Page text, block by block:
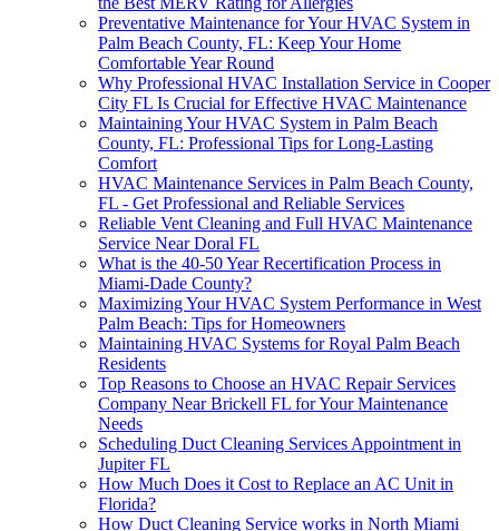
Preventative Maintenance for Your HVAC System in
Palm Beach County, FL: Keep Your Home
Comfortable Year Round
Why Professional HVAC Installation Service in Cooper
City FL Is Crucial for Effective HVAC Maintenance
Maintaining Your HVAC System in Palm Beach
County, FL: Professional Tips for Long-Lasting
Comfort
HVAC Maintenance Services in Palm Beach County,
FL - Get Professional and Reliable Services
Reliable Vent Cleaning and Full HVAC Maintenance
Service Near Doral FL
What is the 40-50 Year Recertification Process in
Miami-Dade County?
Maximizing Your HVAC System Performance in West
Palm Beach: Tips for Homeowners
Maintaining HVAC Systems for Royal Palm Beach
Residents
Top Reasons to Choose an HVAC Repair Services
Company Near Brickell FL for Your Maintenance
Needs
Scheduling Duct Cleaning Services Appointment in
Jupiter FL
How Much Does it Cost to Replace an AC Unit in
Florida?
How Duct Cleaning Service works in North Miami